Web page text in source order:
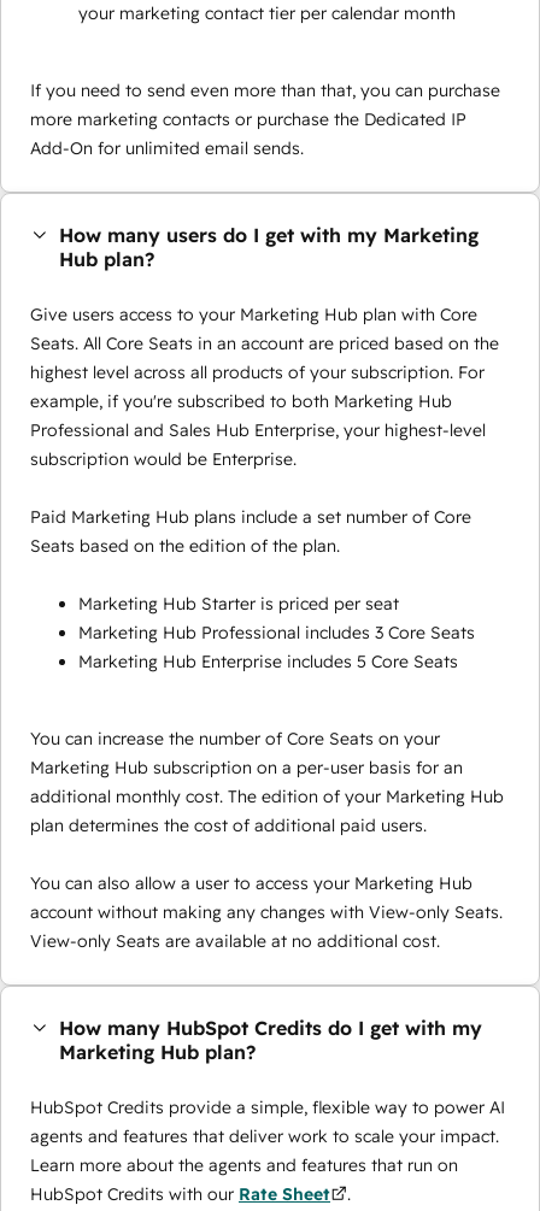
your marketing contact tier per calendar month
If you need to send even more than that, you can purchase
more marketing contacts or purchase the Dedicated IP
Add-On for unlimited email sends.
How many users do I get with my Marketing
Hub plan?
Give users access to your Marketing Hub plan with Core
Seats. All Core Seats in an account are priced based on the
highest level across all products of your subscription. For
example, if you're subscribed to both Marketing Hub
Professional and Sales Hub Enterprise, your highest-level
subscription would be Enterprise.
Paid Marketing Hub plans include a set number of Core
Seats based on the edition of the plan.
Marketing Hub Starter is priced per seat
Marketing Hub Professional includes 3 Core Seats
Marketing Hub Enterprise includes 5 Core Seats
You can increase the number of Core Seats on your
Marketing Hub subscription on a per-user basis for an
additional monthly cost. The edition of your Marketing Hub
plan determines the cost of additional paid users.
You can also allow a user to access your Marketing Hub
account without making any changes with View-only Seats.
View-only Seats are available at no additional cost.
How many HubSpot Credits do I get with my
Marketing Hub plan?
HubSpot Credits provide a simple, flexible way to power AI
agents and features that deliver work to scale your impact.
Learn more about the agents and features that run on
HubSpot Credits with our Rate Sheet .